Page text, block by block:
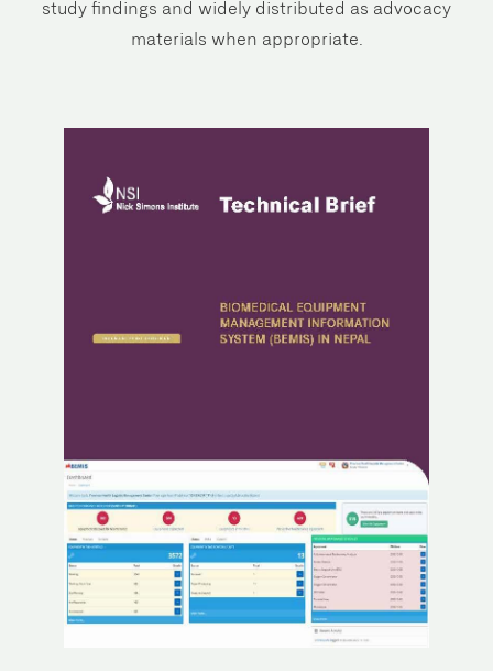
study findings and widely distributed as advocacy
materials when appropriate.